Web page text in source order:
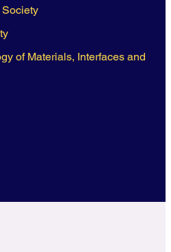
of Materials, Interfaces and